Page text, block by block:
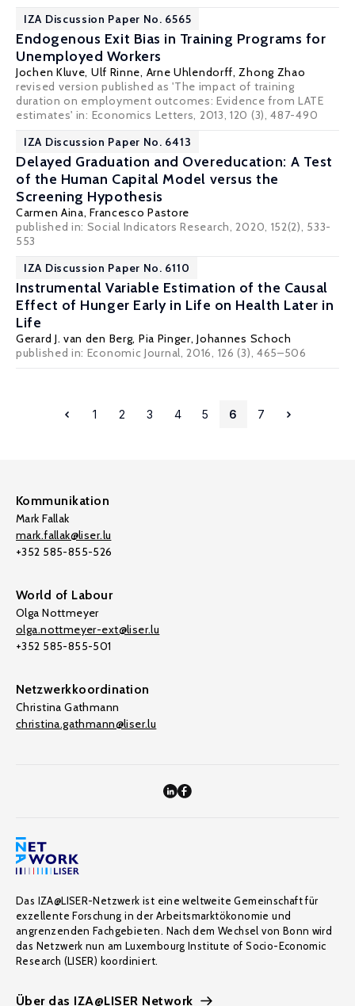
IZA Discussion Paper No. 6565
Endogenous Exit Bias in Training Programs for
Unemployed Workers
Jochen Kluve, Ulf Rinne, Arne Uhlendorff,Zhong Zhao
revised version published as 'The impact of training
duration on employment outcomes: Evidence from LATE
estimates' in: Economics Letters, 2013, 120 (3), 487-490
IZA Discussion Paper No. 6413
Delayed Graduation and Overeducation: A Test
of the Human Capital Model versus the
Screening Hypothesis
Carmen Aina,Francesco Pastore
published in: Social Indicators Research, 2020, 152(2), 533-
553
IZA Discussion Paper No. 6110
Instrumental Variable Estimation of the Causal
Effect of Hunger Early in Life on Health Later in
Life
Gerard J. van den Berg, Pia Pinger,Johannes Schoch
published in: Economic Journal, 2016, 126 (3), 465–506
1 2 3 4 5 6 7
Kommunikation
Mark Fallak
mark.fallak@liser.lu
+352 585-855-526
World of Labour
Olga Nottmeyer
olga.nottmeyer-ext@liser.lu
+352 585-855-501
Netzwerkkoordination
Christina Gathmann
christina.gathmann@liser.lu
Das IZA@LISER-Netzwerk ist eine weltweite Gemeinschaft für
exzellente Forschung in der Arbeitsmarktökonomie und
angrenzenden Fachgebieten. Nach dem Wechsel von Bonn wird
das Netzwerk nun am Luxembourg Institute of Socio-Economic
Research (LISER) koordiniert.
Über das IZA@LISER Network